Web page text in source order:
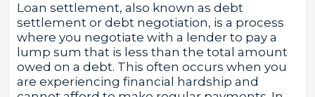
Loan settlement, also known as debt
settlement or debt negotiation, is a process
where you negotiate with a lender to pay a
lump sum that is less than the total amount
owed on a debt. This often occurs when you
are experiencing financial hardship and